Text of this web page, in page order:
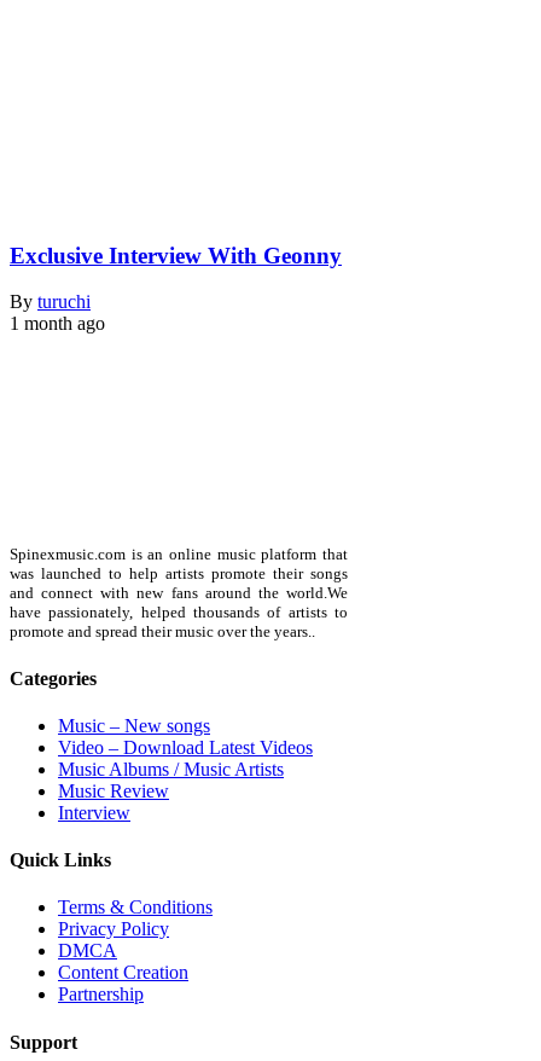
Exclusive Interview With Geonny
By turuchi
1 month ago
Spinexmusic.com is an online music platform that
was launched to help artists promote their songs
and connect with new fans around the world.We
have passionately, helped thousands of artists to
promote and spread their music over the years..
Categories
Music – New songs
Video – Download Latest Videos
Music Albums / Music Artists
Music Review
Interview
Quick Links
Terms & Conditions
Privacy Policy
DMCA
Content Creation
Partnership
Support